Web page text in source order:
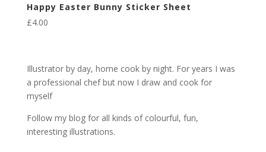
Happy Easter Bunny Sticker Sheet
£4.00
Illustrator by day, home cook by night. For years I was
a professional chef but now I draw and cook for
myself
Follow my blog for all kinds of colourful, fun,
interesting illustrations.